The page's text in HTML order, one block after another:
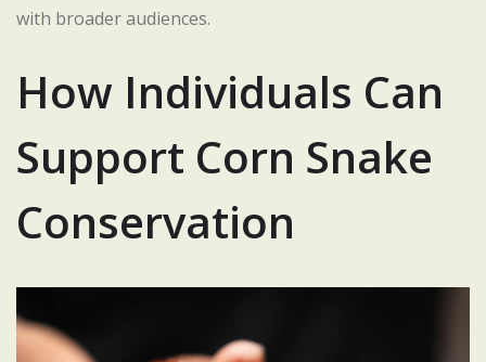
with broader audiences.
How Individuals Can
Support Corn Snake
Conservation